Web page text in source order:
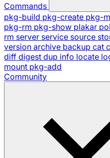
Commands
pkg-build pkg-create pkg-
pkg-rm pkg-show plakar
rm server service source
version archive backup cat
diff digest dup info locate
mount pkg-add
Community